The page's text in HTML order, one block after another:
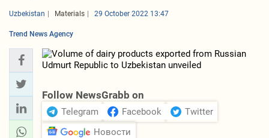
Uzbekistan Materials 29 October 2022 13:47
Trend News Agency
Follow NewsGrabb on
Telegram Facebook
Twitter
Новости